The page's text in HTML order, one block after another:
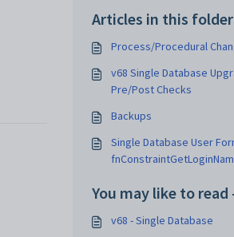
Articles in this
Process/Procedural
v68 Single Database
Pre/Post Checks
Backups
Single Database User
You may like to read
v68 - Single Database